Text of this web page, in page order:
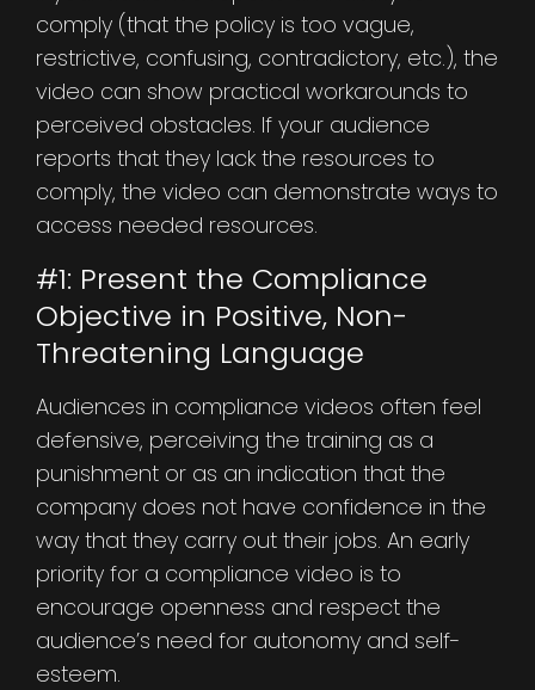
comply (that the policy is too vague,
restrictive, confusing, contradictory, etc.), the
video can show practical workarounds to
perceived obstacles. If your audience
reports that they lack the resources to
comply, the video can demonstrate ways to
access needed resources.
#1: Present the Compliance
Objective in Positive, Non-
Threatening Language
Audiences in compliance videos often feel
defensive, perceiving the training as a
punishment or as an indication that the
company does not have confidence in the
way that they carry out their jobs. An early
priority for a compliance video is to
encourage openness and respect the
audience’s need for autonomy and self-
esteem.